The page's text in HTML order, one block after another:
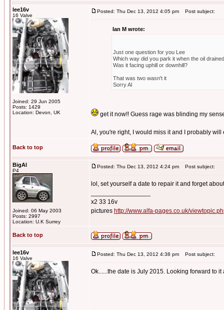
lee16v
16 Valve
Joined: 29 Jun 2005
Posts: 1429
Location: Devon, UK
Posted: Thu Dec 13, 2012 4:05 pm Post subject:
Ian M wrote:
Just one question for you Lee
Which way did you park it when the oil
Was it facing uphill or downhill?
That was two wasn't it
Sorry Al
get it now!! Guess rage was blinding my
Al, you're right, I would miss it and I probably
Back to top
BigAl
P4
Joined: 06 May 2003
Posts: 2997
Location: U.K Surrey
Posted: Thu Dec 13, 2012 4:24 pm Post subject:
lol, set yourself a date to repair it and forget
x2 33 16v
pictures http://www.alfa-pages.co.uk/
Back to top
lee16v
16 Valve
Posted: Thu Dec 13, 2012 4:38 pm Post subject:
Ok......the date is July 2015. Looking forward to